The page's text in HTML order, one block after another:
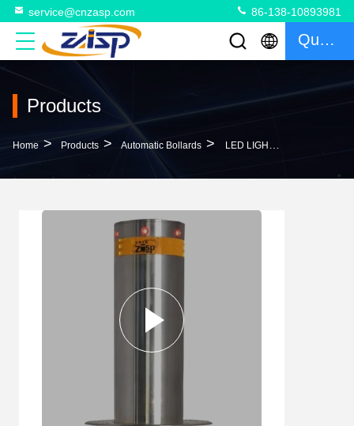
service@cnzasp.com 86-138-10893981
Quote
Products
Home > Products > Automatic Bollards > LED LIGHTS STAINLESS STEEL RETRACTABLE HYDRAULIC AUTOMATIC BOLLARD FOR ROADWAY SAFETY